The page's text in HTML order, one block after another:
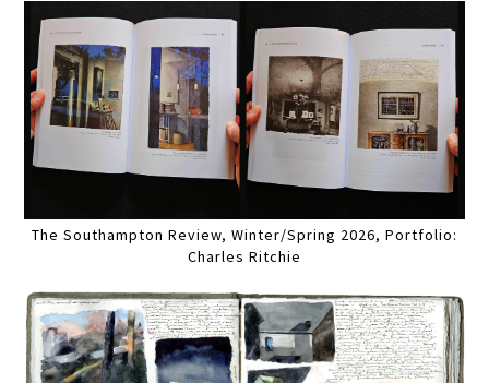
The Southampton Review, Winter/Spring 2026, Portfolio:
Charles Ritchie